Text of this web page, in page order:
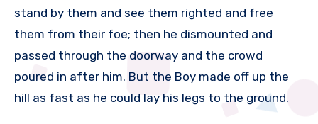
stand by them and see them righted and free
them from their foe; then he dismounted and
passed through the doorway and the crowd
poured in after him. But the Boy made off up the
hill as fast as he could lay his legs to the ground.